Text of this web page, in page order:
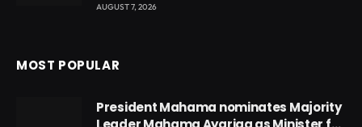
AUGUST 7, 2026
MOST POPULAR
President Mahama nominates Majority